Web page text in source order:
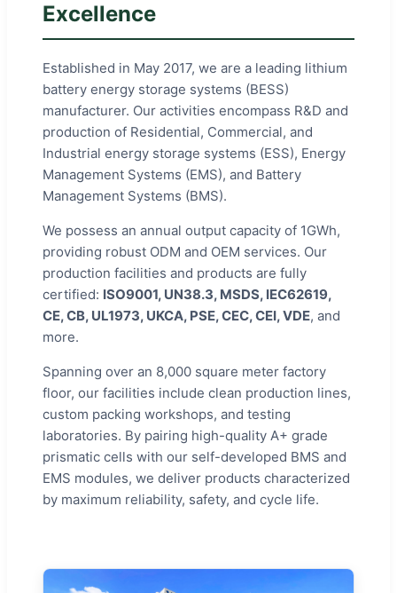
Excellence
Established in May 2017, we are a leading lithium
battery energy storage systems (BESS)
manufacturer. Our activities encompass R&D and
production of Residential, Commercial, and
Industrial energy storage systems (ESS), Energy
Management Systems (EMS), and Battery
Management Systems (BMS).
We possess an annual output capacity of 1GWh,
providing robust ODM and OEM services. Our
production facilities and products are fully
certified: ISO9001, UN38.3, MSDS, IEC62619,
CE, CB, UL1973, UKCA, PSE, CEC, CEI, VDE, and
more.
Spanning over an 8,000 square meter factory
floor, our facilities include clean production lines,
custom packing workshops, and testing
laboratories. By pairing high-quality A+ grade
prismatic cells with our self-developed BMS and
EMS modules, we deliver products characterized
by maximum reliability, safety, and cycle life.